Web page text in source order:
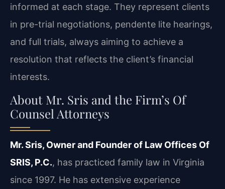
informed at each stage. They represent clients
in pre-trial negotiations, pendente lite hearings,
and full trials, always aiming to achieve a
resolution that reflects the client’s financial
interests.
About Mr. Sris and the Firm’s Of
Counsel Attorneys
Mr. Sris, Owner and Founder of Law Offices Of
SRIS, P.C., has practiced family law in Virginia
since 1997. He has extensive experience